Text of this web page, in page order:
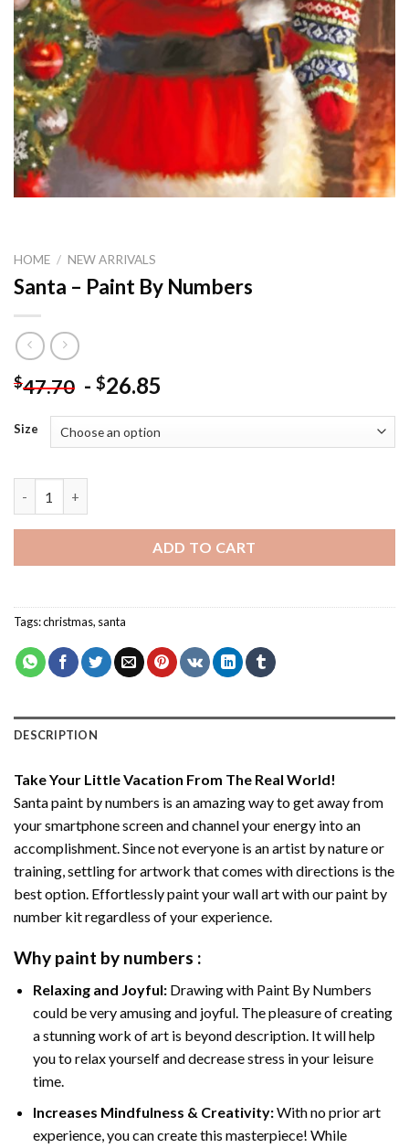
HOME / NEW ARRIVALS
Santa – Paint By Numbers
$47.70 - $26.85
Size
ADD TO CART
Tags:christmas, santa
DESCRIPTION
Take Your Little Vacation From The Real World!
Santa paint by numbers is an amazing way to get away from
your smartphone screen and channel your energy into an
accomplishment. Since not everyone is an artist by nature or
training, settling for artwork that comes with directions is the
best option. Effortlessly paint your wall art with ourpaint by
number kitregardless of your experience.
Why paint by numbers :
Relaxing and Joyful: Drawing with Paint By Numbers
could be very amusing and joyful. The pleasure of creating
a stunning work of art is beyond description. It will help
you to relax yourself and decrease stress in your leisure
time.
Increases Mindfulness & Creativity:With no prior art
experience, you can create this masterpiece! While